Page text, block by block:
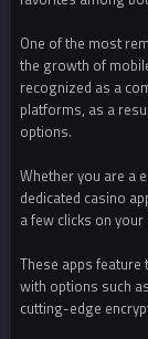
One of the most
the growth of
recognized as a
platforms, as a
options.
Whether you are a
dedicated casino
a few clicks on
These apps
with options such
cutting-edge